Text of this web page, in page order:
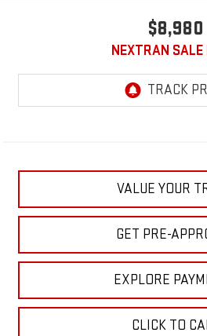
$8,980
NEXTRAN SALE
VALUE YOUR
GET PRE-
EXPLORE
CLICK TO